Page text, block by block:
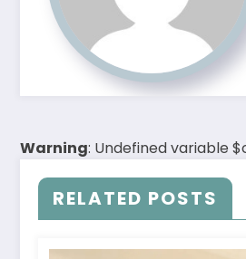
Warning: Undefined variable
RELATED POSTS